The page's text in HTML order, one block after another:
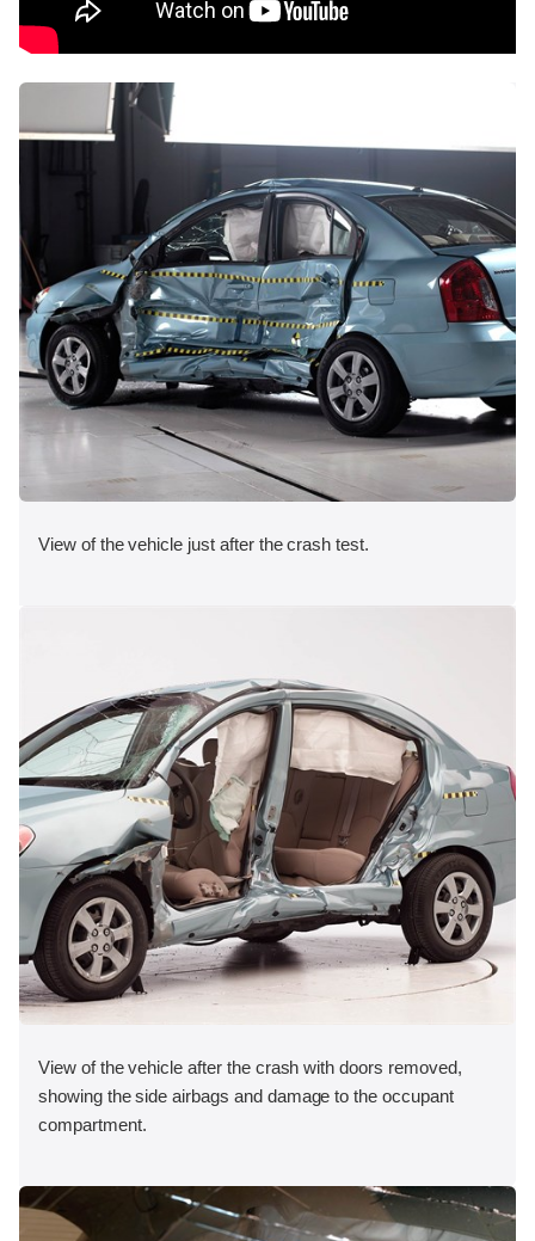
View of the vehicle just after the crash test.
View of the vehicle after the crash with doors removed,
showing the side airbags and damage to the occupant
compartment.